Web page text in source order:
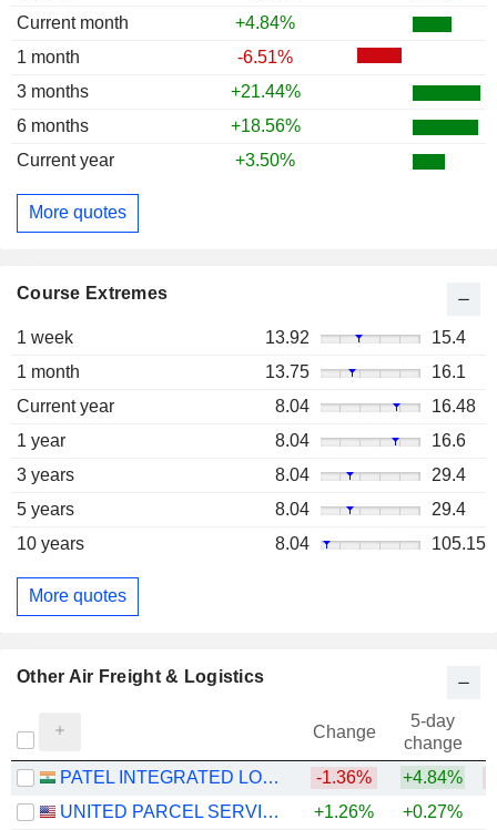
Current month
+4.84%
1 month
-6.51%
3 months
+21.44%
6 months
+18.56%
Current year
+3.50%
More quotes
Course Extremes
1 week 13.92
15.4
1 month
13.75
16.1
Current year
8.04
16.48
1 year
8.04
16.6
3 years
8.04
29.4
5 years
8.04
29.4
10 years
8.04 105.15
More quotes
Other Air Freight & Logistics
Change
5-day
change
PATEL INTEGRATED LOGISTICS LIMITED
-1.36% +4.84%
UNITED PARCEL SERVICE, INC.
+1.26% +0.27%